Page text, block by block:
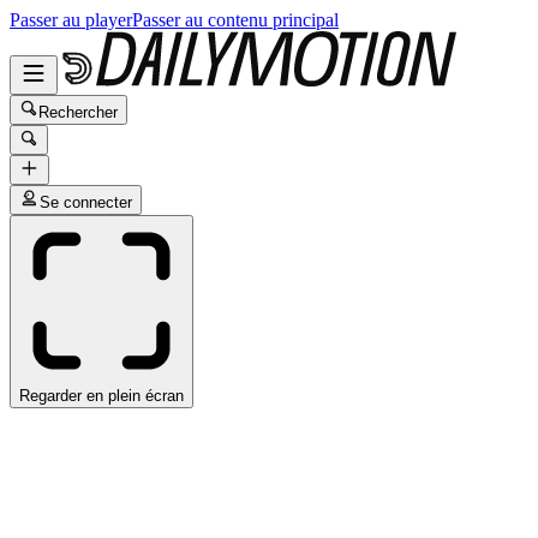
Passer au playerPasser au contenu principal
Rechercher
Se connecter
Regarder en plein écran